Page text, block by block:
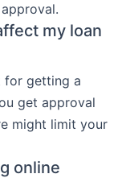
my loan
for getting a
get approval
might limit your
online